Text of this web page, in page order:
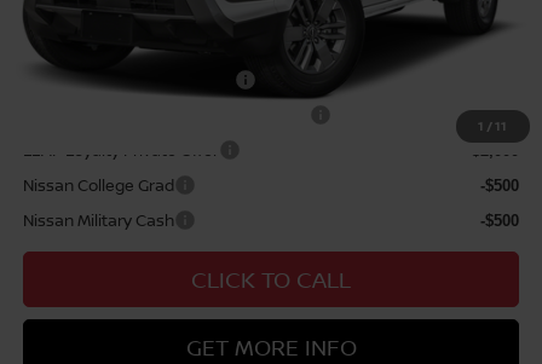
1 /11
Add Available Nissan Offers:
NMAC Standard Lease Cash
-$2,000
LEAF Loyalty Private Offer -$2,000
Nissan College Grad -$500
Nissan Military Cash -$500
CLICK TO CALL
GET MORE INFO